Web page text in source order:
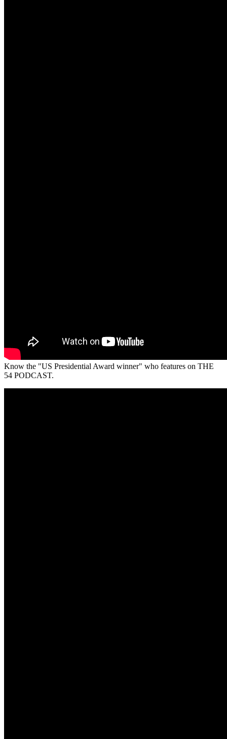
Know the "US Presidential Award winner" who features on THE
54 PODCAST.